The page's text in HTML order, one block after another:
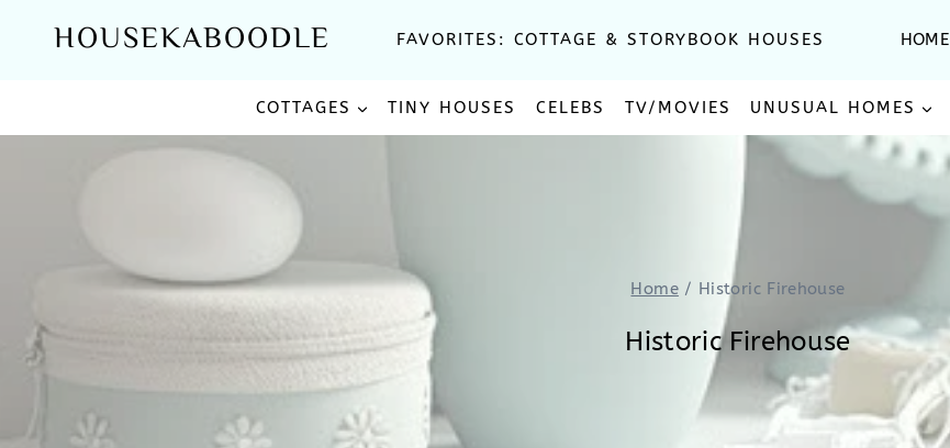
HOUSEKABOODLE FAVORITES: COTTAGE & STORYBOOK HOUSES HOME
COTTAGES TINY HOUSES CELEBS TV/MOVIES UNUSUAL HOMES
Home / Historic Firehouse
Historic Firehouse